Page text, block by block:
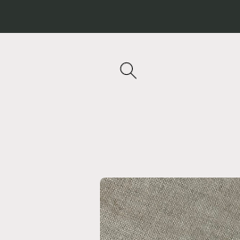
Skip to
product
information